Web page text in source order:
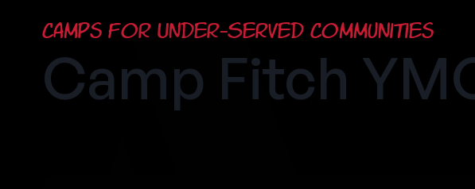
Camps for Under-Served Communities
Camp Fitch